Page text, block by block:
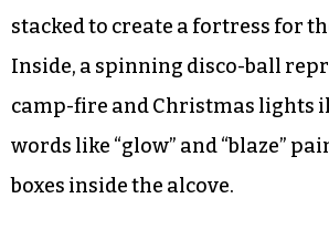
stacked to create a fortress for
Inside, a spinning disco-ball
camp-fire and Christmas lights
words like “glow” and “blaze”
boxes inside the alcove.